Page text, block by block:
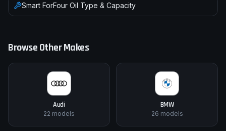
Smart ForFour Oil Type & Capacity
Browse Other Makes
Audi
22 models
BMW
26 models